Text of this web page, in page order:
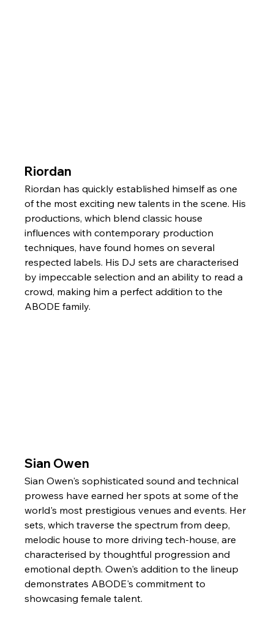
Riordan
Riordan has quickly established himself as one
of the most exciting new talents in the scene. His
productions, which blend classic house
influences with contemporary production
techniques, have found homes on several
respected labels. His DJ sets are characterised
by impeccable selection and an ability to read a
crowd, making him a perfect addition to the
ABODE family.
Sian Owen
Sian Owen's sophisticated sound and technical
prowess have earned her spots at some of the
world's most prestigious venues and events. Her
sets, which traverse the spectrum from deep,
melodic house to more driving tech-house, are
characterised by thoughtful progression and
emotional depth. Owen's addition to the lineup
demonstrates ABODE's commitment to
showcasing female talent.